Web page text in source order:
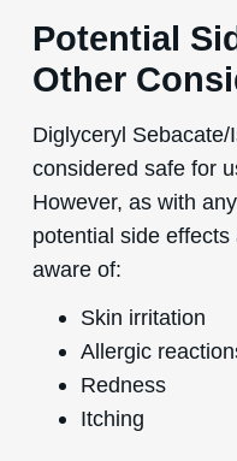
Potential
Other
Diglyceryl
considered safe for
However, as with
potential side
aware of:
Skin irritation
Allergic
Redness
Itching